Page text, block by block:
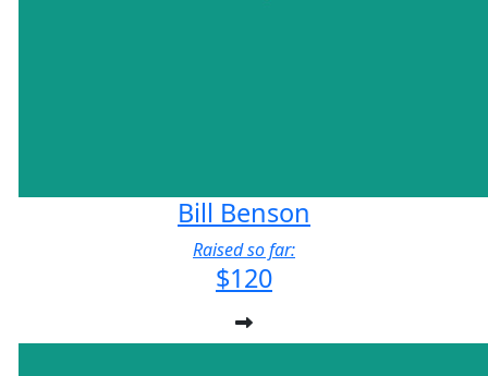
Bill Benson
Raised so far:
$120